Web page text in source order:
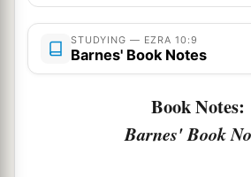
12Then all the assembly
a loud voice, “Yes! As you have
aremany people;it
STUDYING — EZRA 10:9
Barnes' Book Notes
Book Notes:
Barnes' Book